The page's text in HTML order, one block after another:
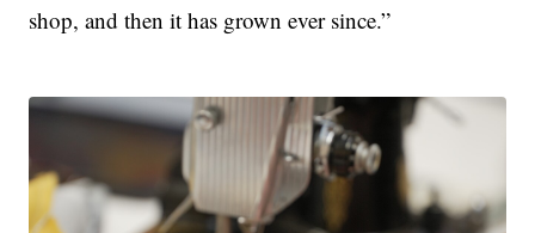
shop, and then it has grown ever since.”